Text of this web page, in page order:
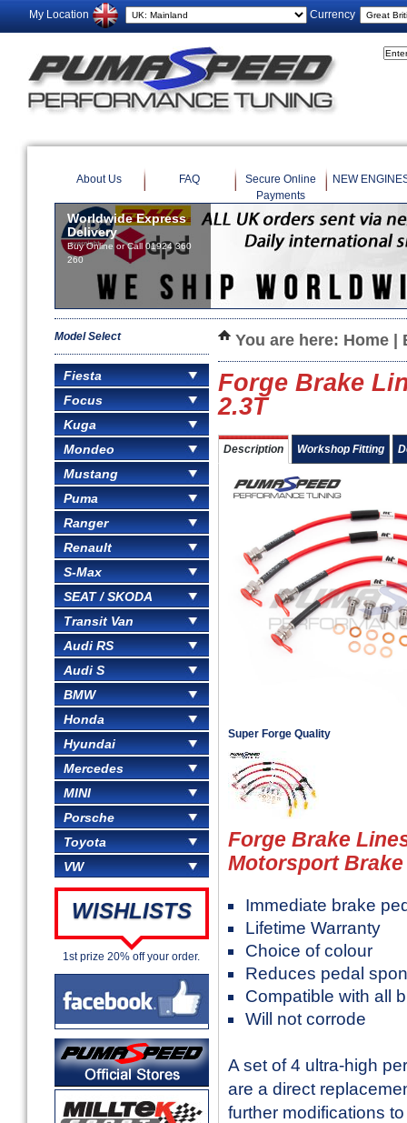
My Location Currency
About Us FAQ
Secure Online
Payments
NEW
Worldwide Express
Delivery
Buy Online or Call 01924 360
260
Model Select
Fiesta
Focus
Kuga
Mondeo
Mustang
Puma
Ranger
Renault
S-Max
SEAT / SKODA
Transit Van
Audi RS
Audi S
BMW
Honda
Hyundai
Mercedes
MINI
Porsche
Toyota
VW
WISHLISTS
1st prize 20% off your order.
You are here: Home
Forge Brake
2.3T
Description Workshop Fitting
Super Forge Quality
Forge Brake
Motorsport
Immediate brake
Lifetime Warranty
Choice of colour
Reduces pedal
Compatible with all
Will not corrode
A set of 4 ultra-high
are a direct
further modifications to